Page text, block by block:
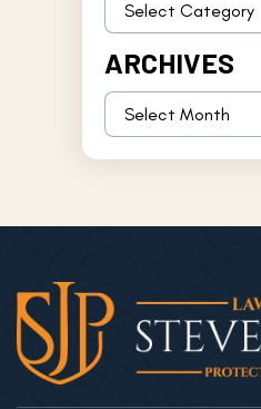
ARCHIVES